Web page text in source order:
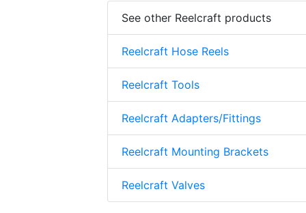
See other Reelcraft products
Reelcraft Hose Reels
Reelcraft Tools
Reelcraft Adapters/Fittings
Reelcraft Mounting Brackets
Reelcraft Valves